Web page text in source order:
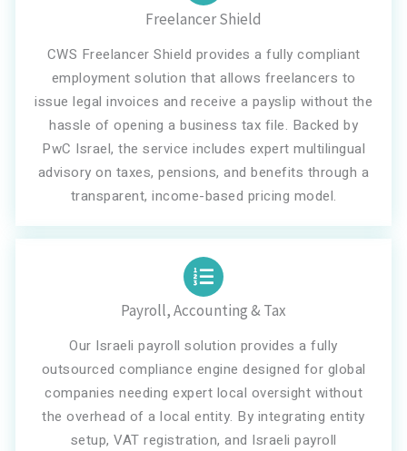
Freelancer Shield
CWS Freelancer Shield provides a fully compliant
employment solution that allows freelancers to
issue legal invoices and receive a payslip without the
hassle of opening a business tax file. Backed by
PwC Israel, the service includes expert multilingual
advisory on taxes, pensions, and benefits through a
transparent, income-based pricing model.
Payroll, Accounting & Tax
Our Israeli payroll solution provides a fully
outsourced compliance engine designed for global
companies needing expert local oversight without
the overhead of a local entity. By integrating entity
setup, VAT registration, and Israeli payroll